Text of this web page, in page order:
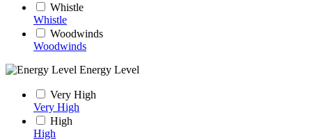
Whistle
Whistle
Woodwinds
Woodwinds
Energy Level
Very High
Very High
High
High